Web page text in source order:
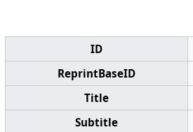
ID
ReprintBaseID
Title
Subtitle